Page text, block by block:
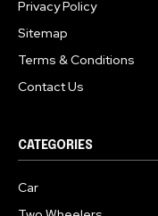
Privacy Policy
Sitemap
Terms & Conditions
Contact Us
CATEGORIES
Car